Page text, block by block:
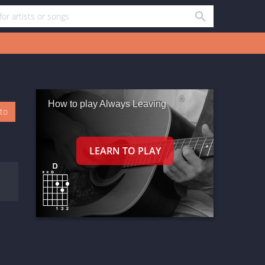
How to play Always Leaving